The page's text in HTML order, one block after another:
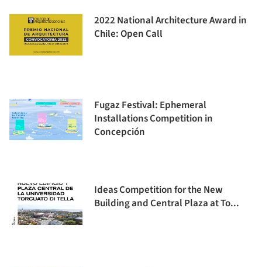
2022 National Architecture Award in
Chile: Open Call
Fugaz Festival: Ephemeral
Installations Competition in
Concepción
Ideas Competition for the New
Building and Central Plaza at To...